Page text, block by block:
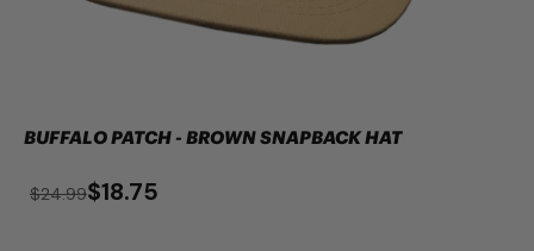
BUFFALO PATCH - BROWN SNAPBACK HAT
$24.99$18.75